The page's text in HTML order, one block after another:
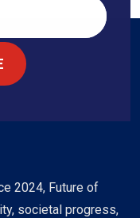
2024, Future of
societal progress,